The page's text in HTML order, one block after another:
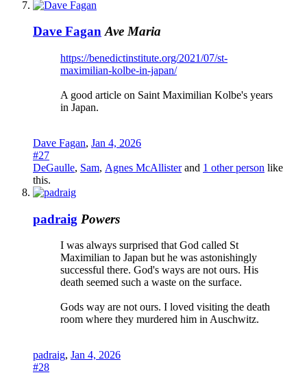
Dave Fagan Ave Maria
https://benedictinstitute.org/2021/07/st-
maximilian-kolbe-in-japan/
A good article on Saint Maximilian Kolbe's years
in Japan.
Dave Fagan, Jan 4, 2026
#27
DeGaulle, Sam, Agnes McAllisterand 1 other person like
this.
padraig Powers
I was always surprised that God called St
Maximilian to Japan but he was astonishingly
successful there. God's ways are not ours. His
death seemed such a waste on the surface.
Gods way are not ours. I loved visiting the death
room where they murdered him in Auschwitz.
padraig, Jan 4, 2026
#28